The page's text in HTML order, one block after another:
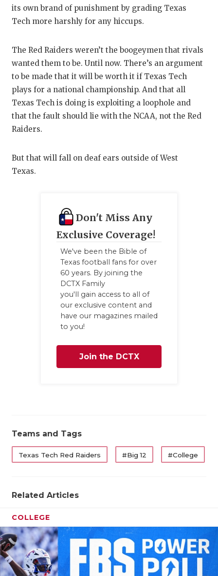
its own brand of punishment by grading Texas
Tech more harshly for any hiccups.
The Red Raiders weren’t the boogeymen that rivals
wanted them to be. Until now. There’s an argument
to be made that it will be worth it if Texas Tech
plays for a national championship. And that all
Texas Tech is doing is exploiting a loophole and
that the fault should lie with the NCAA, not the Red
Raiders.
But that will fall on deaf ears outside of West
Texas.
Don't Miss Any
Exclusive Coverage!
We've been the Bible of
Texas football fans for over
60 years. By joining the
DCTX Family
you'll gain access to all of
our exclusive content and
have our magazines mailed
to you!
Join the DCTX
Teams and Tags
Texas Tech Red Raiders #Big 12 #College
Related Articles
COLLEGE